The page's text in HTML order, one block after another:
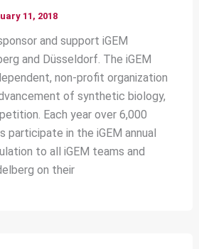
11, 2018
and support iGEM
and Düsseldorf. The iGEM
non-profit organization
of synthetic biology,
Each year over 6,000
participate in the iGEM annual
to all iGEM teams and
on their